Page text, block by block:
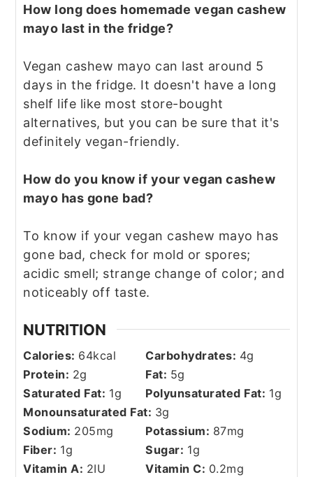
How long does homemade vegan cashew
mayo last in the fridge?
Vegan cashew mayo can last around 5
days in the fridge. It doesn't have a long
shelf life like most store-bought
alternatives, but you can be sure that it's
definitely vegan-friendly.
How do you know if your vegan cashew
mayo has gone bad?
To know if your vegan cashew mayo has
gone bad, check for mold or spores;
acidic smell; strange change of color; and
noticeably off taste.
NUTRITION
Calories: 64kcal Carbohydrates: 4g
Protein: 2g Fat: 5g
Saturated Fat: 1g Polyunsaturated Fat: 1g
Monounsaturated Fat: 3g
Sodium: 205mg Potassium: 87mg
Fiber: 1g Sugar: 1g
Vitamin A: 2IU Vitamin C: 0.2mg